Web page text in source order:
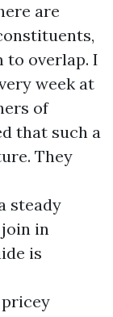
are
to overlap. I
week at
of
that such a
They
steady
join in
is